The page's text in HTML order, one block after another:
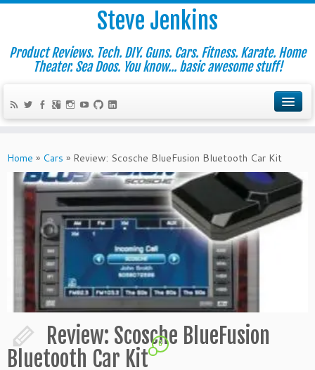
Steve Jenkins
Product Reviews. Tech. DIY. Guns. Cars. Fitness. Karate. Home
Theater. Sea Doos. You know... basic awesome stuff!
Home » Cars » Review: Scosche BlueFusion Bluetooth Car Kit
Review: Scosche BlueFusion
Bluetooth Car Kit
6